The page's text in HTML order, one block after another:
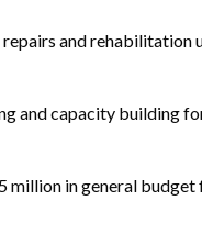
and rehabilitation
and capacity building
million in general budget